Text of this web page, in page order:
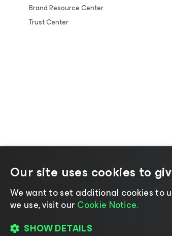
Brand Resource Center
Trust Center
©2026 Veeam®
Our site uses cookies to
We want to set additional cookies to
we use, visit our Cookie Notice.
SHOW DETAILS